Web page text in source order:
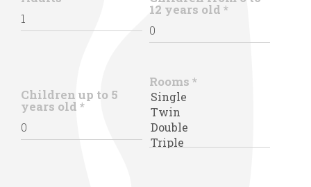
12 years old *
Children up to 5
years old *
Rooms *